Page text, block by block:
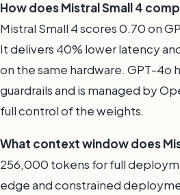
How does Mistral Small 4
Mistral Small 4 scores 0.70 on
It delivers 40% lower latency
on the same hardware. GPT-4o
guardrails and is managed by
full control of the weights.
What context window does
256,000 tokens for full
edge and constrained